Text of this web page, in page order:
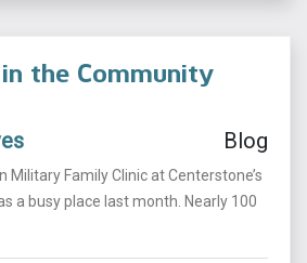
the Community
Blog
Military Family Clinic at Centerstone’s
a busy place last month. Nearly 100